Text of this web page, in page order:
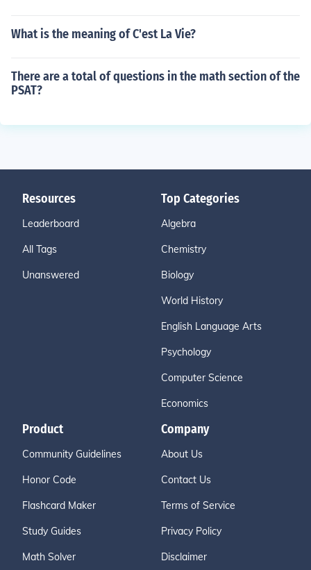
What is the meaning of C'est La Vie?
There are a total of questions in the math section of the
PSAT?
Resources
Leaderboard
All Tags
Unanswered
Top Categories
Algebra
Chemistry
Biology
World History
English Language Arts
Psychology
Computer Science
Economics
Product
Community Guidelines
Honor Code
Flashcard Maker
Study Guides
Math Solver
Company
About Us
Contact Us
Terms of Service
Privacy Policy
Disclaimer